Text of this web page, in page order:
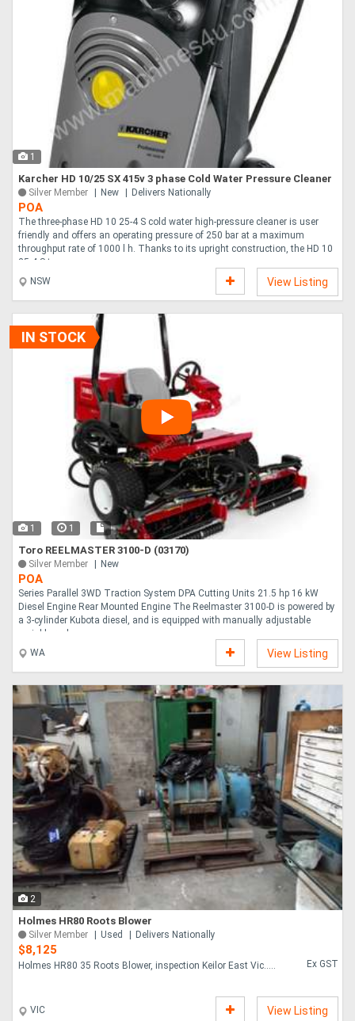
1
Karcher HD 10/25 SX 415v 3 phase Cold Water Pressure Cleaner
Silver Member New Delivers Nationally
POA
The three-phase HD 10 25-4 S cold water high-pressure cleaner is user
friendly and offers an operating pressure of 250 bar at a maximum
throughput rate of 1000 l h. Thanks to its upright construction, the HD 10
25-4 S ta....
NSW
View Listing
IN STOCK
1 1
Toro REELMASTER 3100-D (03170)
Silver Member New
POA
Series Parallel 3WD Traction System DPA Cutting Units 21.5 hp 16 kW
Diesel Engine Rear Mounted Engine The Reelmaster 3100-D is powered by
a 3-cylinder Kubota diesel, and is equipped with manually adjustable
variable reel....
WA
View Listing
2
Holmes HR80 Roots Blower
Silver Member Used Delivers Nationally
$8,125
Ex GST
Holmes HR80 35 Roots Blower, inspection Keilor East Vic.....
VIC View Listing